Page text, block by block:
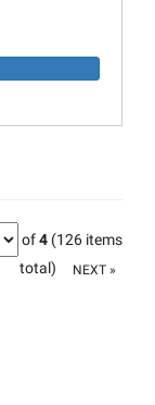
of4 (126 items
total)
NEXT »